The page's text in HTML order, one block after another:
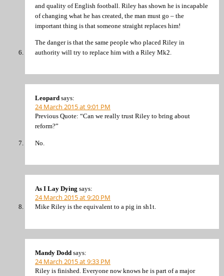
and quality of English football. Riley has shown he is incapable
of changing what he has created, the man must go – the
important thing is that someone straight replaces him!
The danger is that the same people who placed Riley in
authority will try to replace him with a Riley Mk2.
Leopard says:
24 March 2015 at 9:01 PM
Previous Quote: “Can we really trust Riley to bring about
reform?”
No.
As I Lay Dying says:
24 March 2015 at 9:20 PM
Mike Riley is the equivalent to a pig in sh1t.
Mandy Dodd says:
24 March 2015 at 9:33 PM
Riley is finished. Everyone now knows he is part of a major